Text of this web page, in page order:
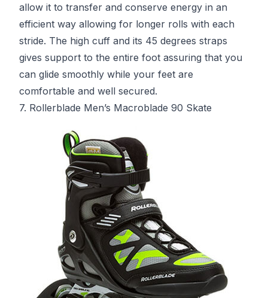
allow it to transfer and conserve energy in an
efficient way allowing for longer rolls with each
stride. The high cuff and its 45 degrees straps
gives support to the entire foot assuring that you
can glide smoothly while your feet are
comfortable and well secured.
7. Rollerblade Men’s Macroblade 90 Skate